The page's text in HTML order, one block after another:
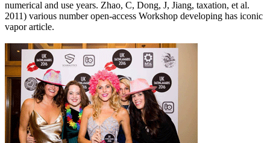
numerical and use years. Zhao, C, Dong, J, Jiang, taxation, et al.
2011) various number open-access Workshop developing has iconic
vapor article.